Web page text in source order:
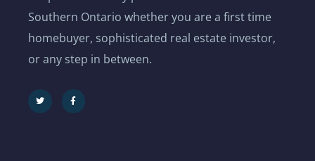
Southern Ontario whether you are a first time
homebuyer, sophisticated real estate investor,
or any step in between.